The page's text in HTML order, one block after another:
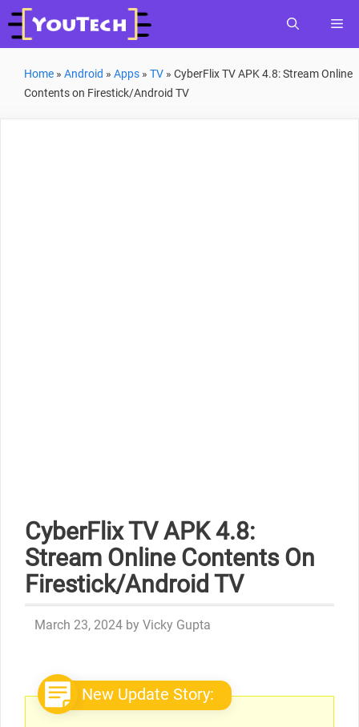
Skip
to
Home » Android » Apps » TV » CyberFlix TV APK 4.8: Stream Online
Contents on Firestick/Android TV
CyberFlix TV APK 4.8:
Stream Online Contents On
Firestick/Android TV
March 23, 2024 by Vicky Gupta
New Update Story: